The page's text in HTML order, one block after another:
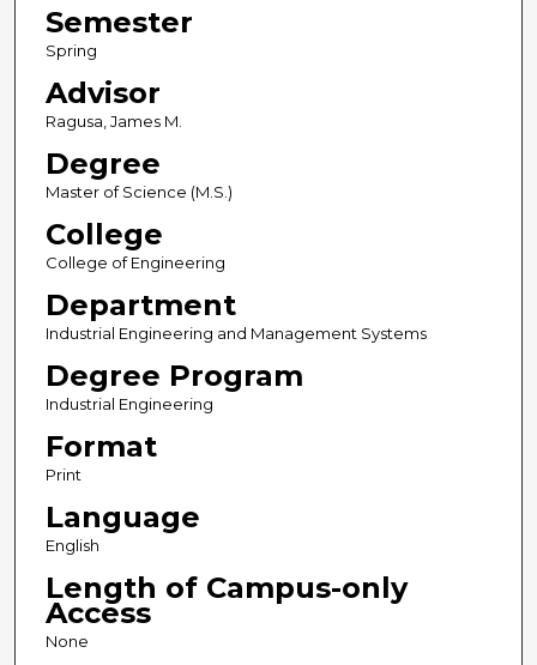
Semester
Spring
Advisor
Ragusa, James M.
Degree
Master of Science (M.S.)
College
College of Engineering
Department
Industrial Engineering and Management Systems
Degree Program
Industrial Engineering
Format
Print
Language
English
Length of Campus-only
Access
None